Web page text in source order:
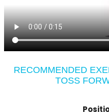
RECOMMENDED
TOSS